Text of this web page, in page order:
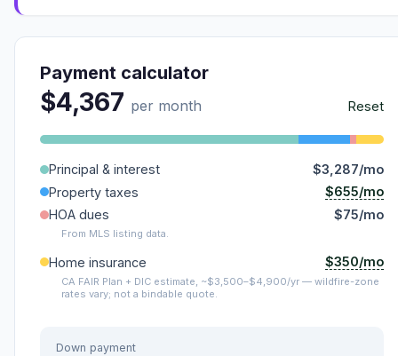
Payment calculator
$4,367 per month Reset
Principal & interest
$3,287/mo
Property taxes
$655/mo
HOA dues
$75/mo
From MLS listing data.
Home insurance $350/mo
CA FAIR Plan + DIC estimate, ~$3,500–$4,900/yr — wildfire-zone
rates vary; not a bindable quote.
Down payment